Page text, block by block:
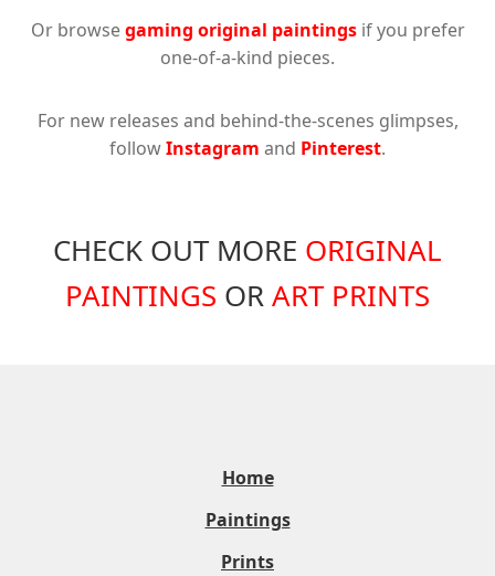
the
product
Or browsegaming original paintingsif you prefer
one-of-a-kind pieces.
For new releases and behind-the-scenes glimpses,
followInstagram and Pinterest.
CHECK OUT MORE ORIGINAL
PAINTINGS ORART PRINTS
Home
Paintings
Prints